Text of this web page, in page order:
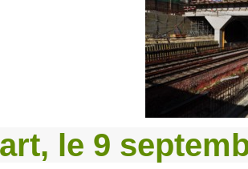
le 9